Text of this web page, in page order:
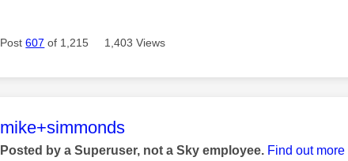
Post607 of 1,215 1,403 Views
This message was authored by:
mike+simmonds
Posted by a Superuser, not a Sky employee. Find out more